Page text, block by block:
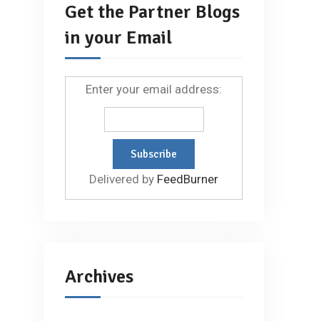
Get the Partner Blogs
in your Email
Enter your email address:
Delivered by FeedBurner
Archives